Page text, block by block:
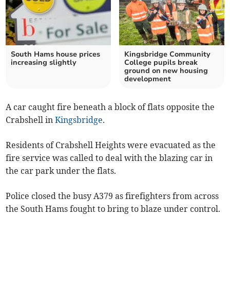
South Hams house prices
increasing slightly
Kingsbridge Community
College pupils break
ground on new housing
development
A car caught fire beneath a block of flats opposite the
Crabshell inKingsbridge.
Residents of Crabshell Heights were evacuated as the
fire service was called to deal with the blazing car in
the car park under the flats.
Police closed the busy A379 as firefighters from across
the South Hams fought to bring to blaze under control.